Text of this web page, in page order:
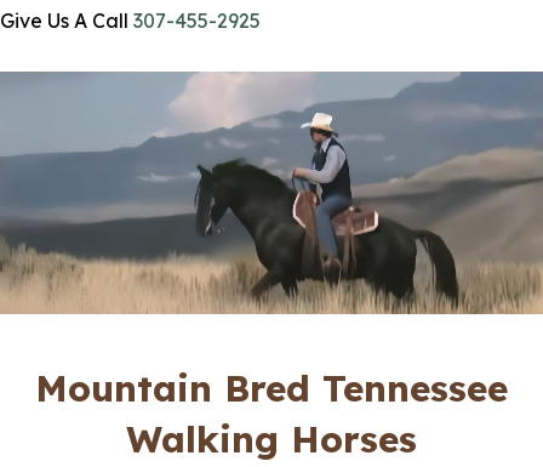
Give Us A Call 307-455-2925
Mountain Bred Tennessee
Walking Horses